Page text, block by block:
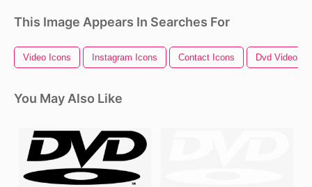
This Image Appears In Searches For
Video Icons Instagram Icons Contact Icons Dvd Video
You May Also Like